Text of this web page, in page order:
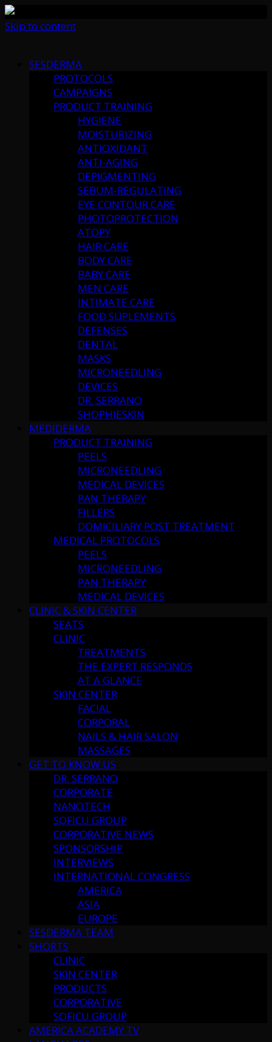
Skip to content
SESDERMA
PROTOCOLS
CAMPAIGNS
PRODUCT TRAINING
HYGIENE
MOISTURIZING
ANTIOXIDANT
ANTI-AGING
DEPIGMENTING
SEBUM-REGULATING
EYE CONTOUR CARE
PHOTOPROTECTION
ATOPY
HAIR CARE
BODY CARE
BABY CARE
MEN CARE
INTIMATE CARE
FOOD SUPLEMENTS
DEFENSES
DENTAL
MASKS
MICRONEEDLING
DEVICES
DR. SERRANO
SHOPHIESKIN
MEDIDERMA
PRODUCT TRAINING
PEELS
MICRONEEDLING
MEDICAL DEVICES
PAN THERAPY
FILLERS
DOMICILIARY POST TREATMENT
MEDICAL PROTOCOLS
PEELS
MICRONEEDLING
PAN THERAPY
MEDICAL DEVICES
CLINIC & SKIN CENTER
SEATS
CLINIC
TREATMENTS
THE EXPERT RESPONDS
AT A GLANCE
SKIN CENTER
FACIAL
CORPORAL
NAILS & HAIR SALON
MASSAGES
GET TO KNOW US
DR. SERRANO
CORPORATE
NANOTECH
SOFICU GROUP
CORPORATIVE NEWS
SPONSORSHIP
INTERVIEWS
INTERNATIONAL CONGRESS
AMERICA
ASIA
EUROPE
SESDERMA TEAM
SHORTS
CLINIC
SKIN CENTER
PRODUCTS
CORPORATIVE
SOFICU GROUP
AMERICA ACADEMY TV